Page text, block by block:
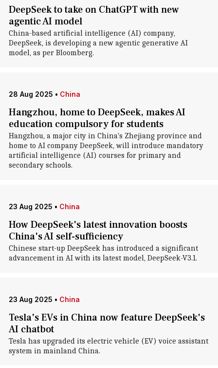
DeepSeek to take on ChatGPT with new
agentic AI model
China-based artificial intelligence (AI) company,
DeepSeek, is developing a new agentic generative AI
model, as per Bloomberg.
28 Aug 2025 • China
Hangzhou, home to DeepSeek, makes AI
education compulsory for students
Hangzhou, a major city in China's Zhejiang province and
home to AI company DeepSeek, will introduce mandatory
artificial intelligence (AI) courses for primary and
secondary schools.
23 Aug 2025 • China
How DeepSeek's latest innovation boosts
China's AI self-sufficiency
Chinese start-up DeepSeek has introduced a significant
advancement in AI with its latest model, DeepSeek-V3.1.
23 Aug 2025 • China
Tesla's EVs in China now feature DeepSeek's
AI chatbot
Tesla has upgraded its electric vehicle (EV) voice assistant
system in mainland China.